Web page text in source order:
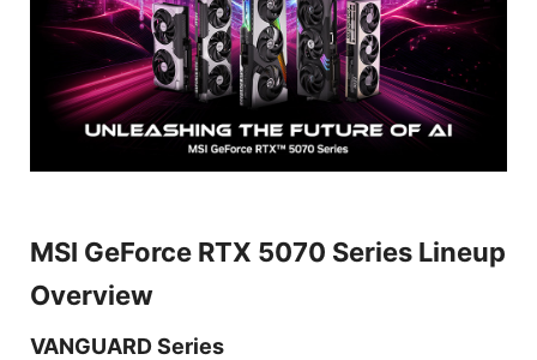
MSI GeForce RTX 5070 Series Lineup
Overview
VANGUARD Series